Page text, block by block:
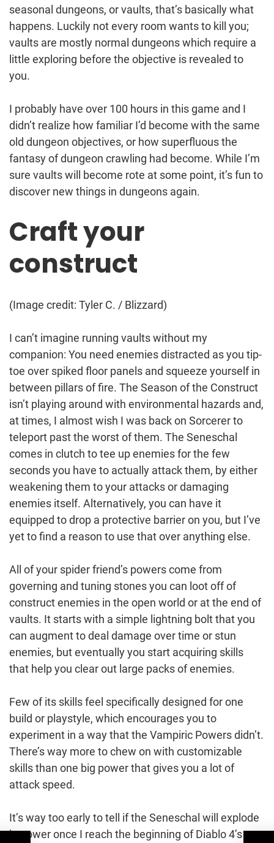
seasonal dungeons, or vaults, that’s basically what
happens. Luckily not every room wants to kill you;
vaults are mostly normal dungeons which require a
little exploring before the objective is revealed to
you.
I probably have over 100 hours in this game and I
didn’t realize how familiar I’d become with the same
old dungeon objectives, or how superfluous the
fantasy of dungeon crawling had become. While I’m
sure vaults will become rote at some point, it’s fun to
discover new things in dungeons again.
Craft your
construct
(Image credit: Tyler C. / Blizzard)
I can’t imagine running vaults without my
companion: You need enemies distracted as you tip-
toe over spiked floor panels and squeeze yourself in
between pillars of fire. The Season of the Construct
isn’t playing around with environmental hazards and,
at times, I almost wish I was back on Sorcerer to
teleport past the worst of them. The Seneschal
comes in clutch to tee up enemies for the few
seconds you have to actually attack them, by either
weakening them to your attacks or damaging
enemies itself. Alternatively, you can have it
equipped to drop a protective barrier on you, but I’ve
yet to find a reason to use that over anything else.
All of your spider friend’s powers come from
governing and tuning stones you can loot off of
construct enemies in the open world or at the end of
vaults. It starts with a simple lightning bolt that you
can augment to deal damage over time or stun
enemies, but eventually you start acquiring skills
that help you clear out large packs of enemies.
Few of its skills feel specifically designed for one
build or playstyle, which encourages you to
experiment in a way that the Vampiric Powers didn’t.
There’s way more to chew on with customizable
skills than one big power that gives you a lot of
attack speed.
It’s way too early to tell if the Seneschal will explode
in power once I reach the beginning of Diablo 4’s